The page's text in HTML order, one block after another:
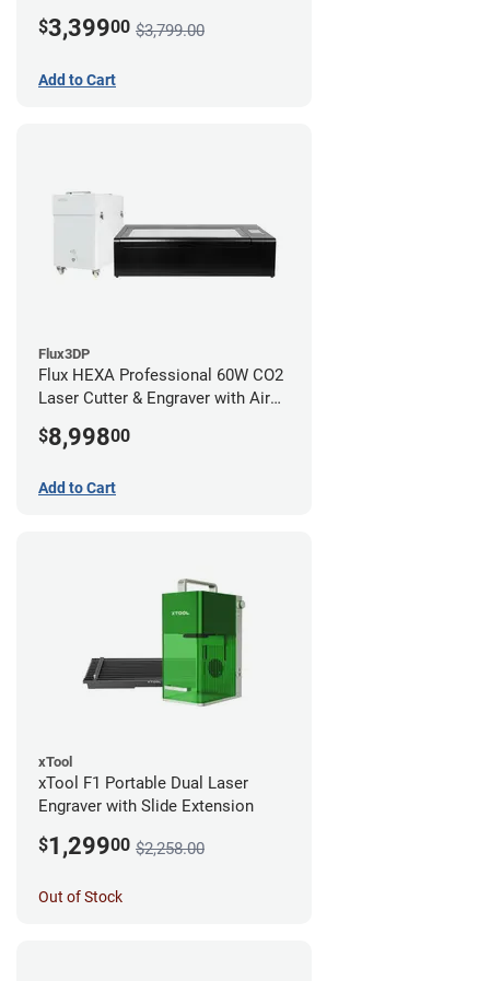
$3,39900 $3,799.00
Add to Cart
Flux3DP
Flux HEXA Professional 60W CO2
Laser Cutter & Engraver with Air
$8,99800
Add to Cart
xTool
xTool F1 Portable Dual Laser
Engraver with Slide Extension
$1,29900 $2,258.00
Out of Stock